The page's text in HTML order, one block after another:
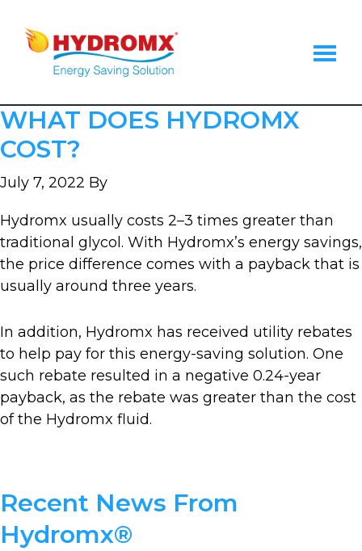
primary
Saving
Heat
Transfer
Fluid
WHAT DOES HYDROMX
COST?
July 7, 2022 By
Hydromx usually costs 2–3 times greater than
traditional glycol. With Hydromx’s energy savings,
the price difference comes with a payback that is
usually around three years.
In addition, Hydromx has received utility rebates
to help pay for this energy-saving solution. One
such rebate resulted in a negative 0.24-year
payback, as the rebate was greater than the cost
of the Hydromx fluid.
Primary
Sidebar
Recent News From
Hydromx®